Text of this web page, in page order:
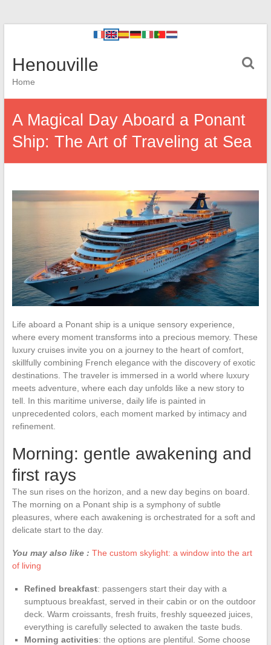
Henouville
Home
A Magical Day Aboard a Ponant
Ship: The Art of Traveling at Sea
Life aboard a Ponant ship is a unique sensory experience,
where every moment transforms into a precious memory. These
luxury cruises invite you on a journey to the heart of comfort,
skillfully combining French elegance with the discovery of exotic
destinations. The traveler is immersed in a world where luxury
meets adventure, where each day unfolds like a new story to
tell. In this maritime universe, daily life is painted in
unprecedented colors, each moment marked by intimacy and
refinement.
Morning: gentle awakening and
first rays
The sun rises on the horizon, and a new day begins on board.
The morning on a Ponant ship is a symphony of subtle
pleasures, where each awakening is orchestrated for a soft and
delicate start to the day.
You may also like : The custom skylight: a window into the art
of living
Refined breakfast: passengers start their day with a
sumptuous breakfast, served in their cabin or on the outdoor
deck. Warm croissants, fresh fruits, freshly squeezed juices,
everything is carefully selected to awaken the taste buds.
Morning activities: the options are plentiful. Some choose